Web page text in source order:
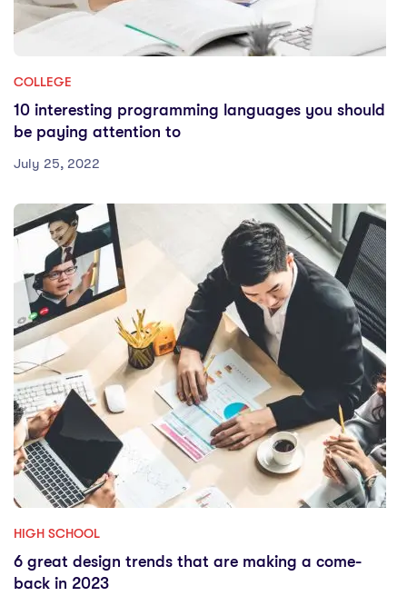
COLLEGE
10 interesting programming languages you should
be paying attention to
July 25, 2022
HIGH SCHOOL
6 great design trends that are making a come-
back in 2023